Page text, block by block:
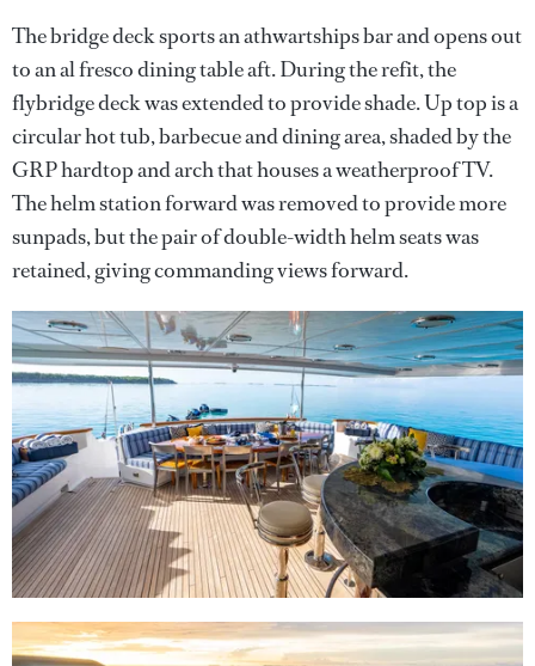
The bridge deck sports an athwartships bar and opens out
to an al fresco dining table aft. During the refit, the
flybridge deck was extended to provide shade. Up top is a
circular hot tub, barbecue and dining area, shaded by the
GRP hardtop and arch that houses a weatherproof TV.
The helm station forward was removed to provide more
sunpads, but the pair of double-width helm seats was
retained, giving commanding views forward.